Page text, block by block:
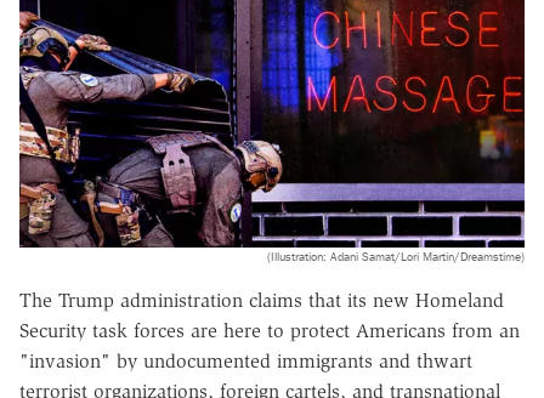
(Illustration: Adani Samat/Lori Martin/Dreamstime)
The Trump administration claims that its new Homeland
Security task forces are here to protect Americans from an
"invasion" by undocumented immigrants and thwart
terrorist organizations, foreign cartels, and transnational